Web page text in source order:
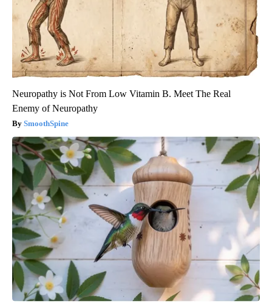
Neuropathy is Not From Low Vitamin B. Meet The Real
Enemy of Neuropathy
SmoothSpine